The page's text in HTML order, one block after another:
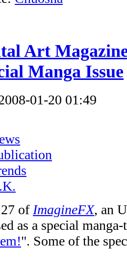
Art
Manga Issue
01-20 01:49
of ImagineFX, an
as a special
". Some of the